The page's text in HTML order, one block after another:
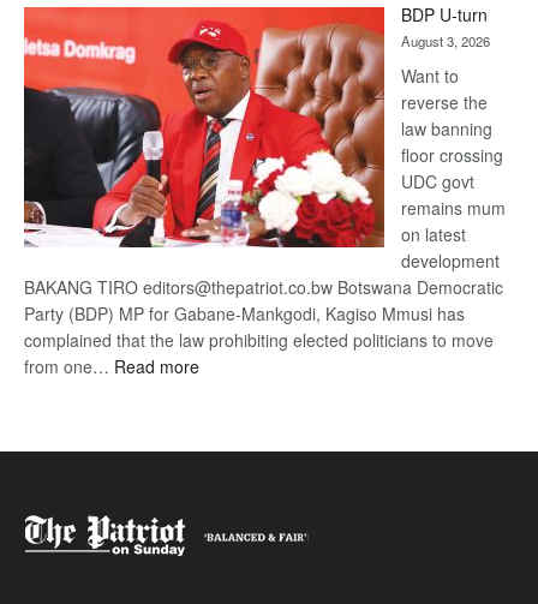
DIS!
BDP U-turn
August 3, 2026
Want to
reverse the
law banning
floor crossing
UDC govt
remains mum
on latest
development
BAKANG TIRO editors@thepatriot.co.bw Botswana Democratic
Party (BDP) MP for Gabane-Mankgodi, Kagiso Mmusi has
complained that the law prohibiting elected politicians to move
from one… Read more: